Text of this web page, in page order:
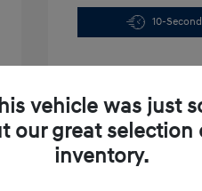
10-
vehicle was just
our great selection
inventory.